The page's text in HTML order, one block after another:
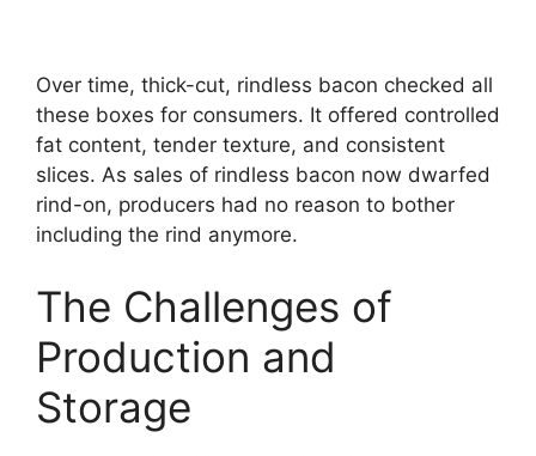
Over time, thick-cut, rindless bacon checked all
these boxes for consumers. It offered controlled
fat content, tender texture, and consistent
slices. As sales of rindless bacon now dwarfed
rind-on, producers had no reason to bother
including the rind anymore.
The Challenges of
Production and
Storage